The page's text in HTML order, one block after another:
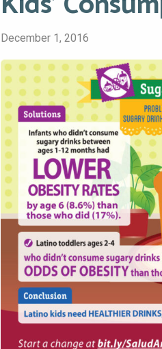
December 1, 2016